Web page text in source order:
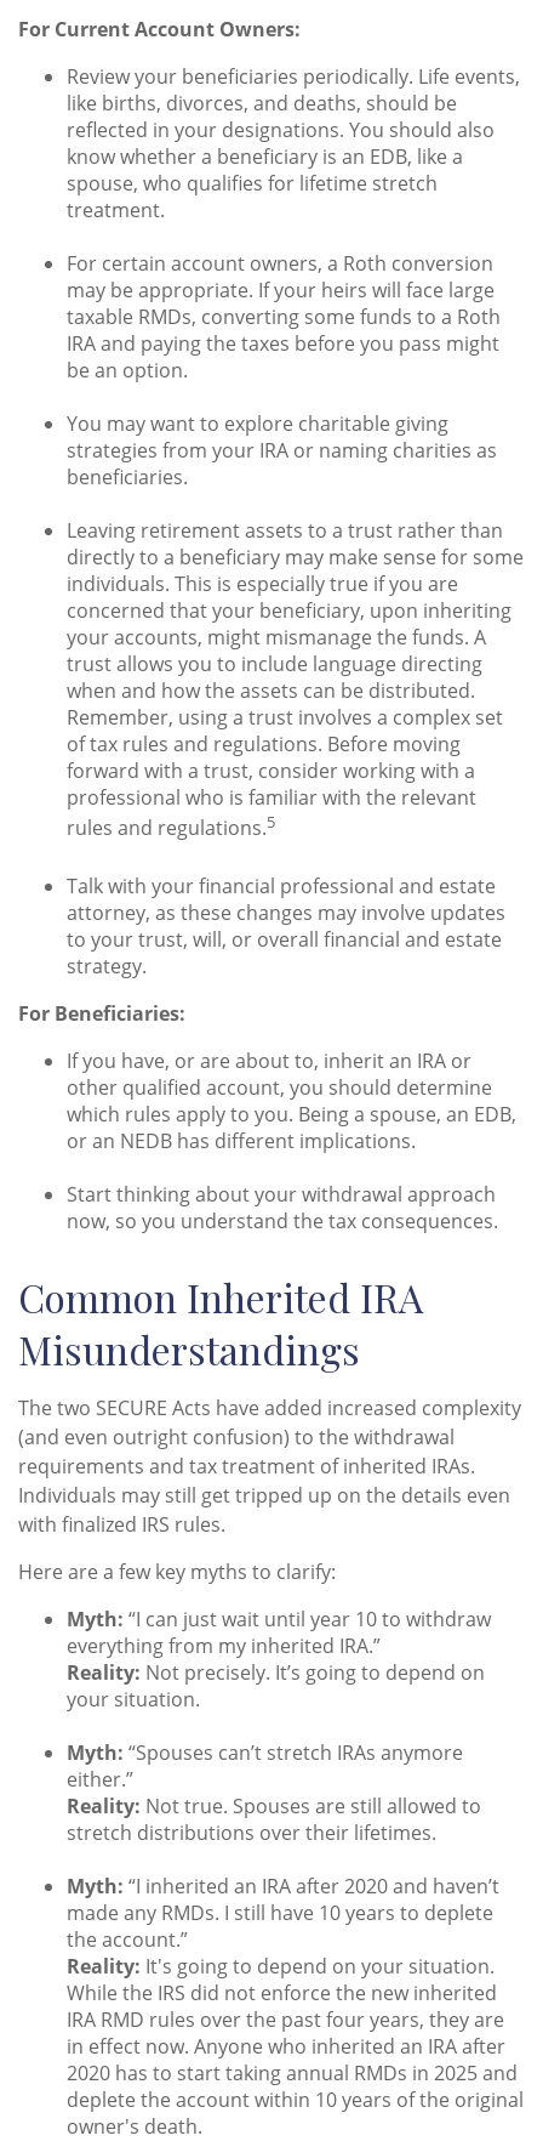
For Current Account Owners:
Review your beneficiaries periodically. Life events,
like births, divorces, and deaths, should be
reflected in your designations. You should also
know whether a beneficiary is an EDB, like a
spouse, who qualifies for lifetime stretch
treatment.
For certain account owners, a Roth conversion
may be appropriate. If your heirs will face large
taxable RMDs, converting some funds to a Roth
IRA and paying the taxes before you pass might
be an option.
You may want to explore charitable giving
strategies from your IRA or naming charities as
beneficiaries.
Leaving retirement assets to a trust rather than
directly to a beneficiary may make sense for some
individuals. This is especially true if you are
concerned that your beneficiary, upon inheriting
your accounts, might mismanage the funds. A
trust allows you to include language directing
when and how the assets can be distributed.
Remember, using a trust involves a complex set
of tax rules and regulations. Before moving
forward with a trust, consider working with a
professional who is familiar with the relevant
rules and regulations.5
Talk with your financial professional and estate
attorney, as these changes may involve updates
to your trust, will, or overall financial and estate
strategy.
For Beneficiaries:
If you have, or are about to, inherit an IRA or
other qualified account, you should determine
which rules apply to you. Being a spouse, an EDB,
or an NEDB has different implications.
Start thinking about your withdrawal approach
now, so you understand the tax consequences.
Common Inherited IRA
Misunderstandings
The two SECURE Acts have added increased complexity
(and even outright confusion) to the withdrawal
requirements and tax treatment of inherited IRAs.
Individuals may still get tripped up on the details even
with finalized IRS rules.
Here are a few key myths to clarify:
Myth: “I can just wait until year 10 to withdraw
everything from my inherited IRA.”
Reality: Not precisely. It’s going to depend on
your situation.
Myth: “Spouses can’t stretch IRAs anymore
either.”
Reality: Not true. Spouses are still allowed to
stretch distributions over their lifetimes.
Myth: “I inherited an IRA after 2020 and haven’t
made any RMDs. I still have 10 years to deplete
the account.”
Reality: It's going to depend on your situation.
While the IRS did not enforce the new inherited
IRA RMD rules over the past four years, they are
in effect now. Anyone who inherited an IRA after
2020 has to start taking annual RMDs in 2025 and
deplete the account within 10 years of the original
owner's death.